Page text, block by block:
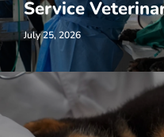
Service
July 25, 2026